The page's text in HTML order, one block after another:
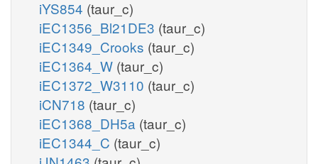
iYS854 (taur_c)
iEC1356_Bl21DE3 (taur_c)
iEC1349_Crooks (taur_c)
iEC1364_W (taur_c)
iEC1372_W3110 (taur_c)
iCN718 (taur_c)
iEC1368_DH5a (taur_c)
iEC1344_C (taur_c)